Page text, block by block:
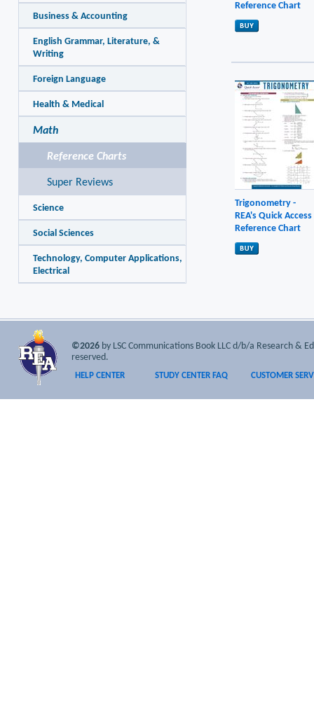
Reference Chart
Trigonometry -
REA's Quick Access
Reference Chart
Business & Accounting
English Grammar, Literature, &
Writing
Foreign Language
Health & Medical
Math
Reference Charts
Super Reviews
Science
Social Sciences
Technology, Computer Applications,
Electrical
©2026 by LSC Communications Book LLC d/b/a Research &
reserved.
HELP CENTER
STUDY CENTER FAQ CUSTOMER